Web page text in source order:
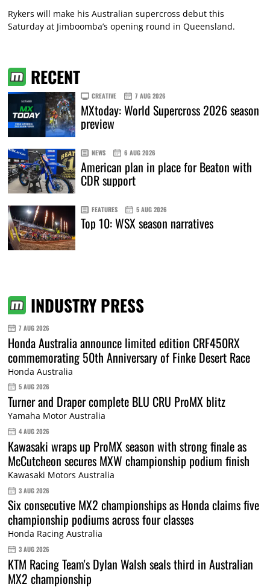
Rykers will make his Australian supercross debut this
Saturday at Jimboomba’s opening round in Queensland.
RECENT
CREATIVE 7 AUG 2026
MXtoday: World Supercross 2026 season
preview
NEWS 6 AUG 2026
American plan in place for Beaton with
CDR support
FEATURES 5 AUG 2026
Top 10: WSX season narratives
INDUSTRY PRESS
7 AUG 2026
Honda Australia announce limited edition CRF450RX
commemorating 50th Anniversary of Finke Desert Race
Honda Australia
5 AUG 2026
Turner and Draper complete BLU CRU ProMX blitz
Yamaha Motor Australia
4 AUG 2026
Kawasaki wraps up ProMX season with strong finale as
McCutcheon secures MXW championship podium finish
Kawasaki Motors Australia
3 AUG 2026
Six consecutive MX2 championships as Honda claims five
championship podiums across four classes
Honda Racing Australia
3 AUG 2026
KTM Racing Team's Dylan Walsh seals third in Australian
MX2 championship